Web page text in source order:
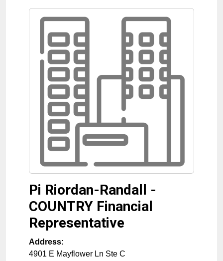
Pi Riordan-Randall -
COUNTRY Financial
Representative
Address:
4901 E Mayflower Ln Ste C